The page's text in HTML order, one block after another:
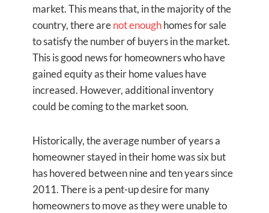
market. This means that, in the majority of the
country, there arenot enoughhomes for sale
to satisfy the number of buyers in the market.
This is good news for homeowners who have
gained equity as their home values have
increased. However, additional inventory
could be coming to the market soon.
Historically, the average number of years a
homeowner stayed in their home was six but
has hovered between nine and ten years since
2011. There is a pent-up desire for many
homeowners to move as they were unable to